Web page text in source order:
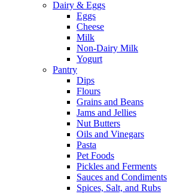
Dairy & Eggs
Eggs
Cheese
Milk
Non-Dairy Milk
Yogurt
Pantry
Dips
Flours
Grains and Beans
Jams and Jellies
Nut Butters
Oils and Vinegars
Pasta
Pet Foods
Pickles and Ferments
Sauces and Condiments
Spices, Salt, and Rubs